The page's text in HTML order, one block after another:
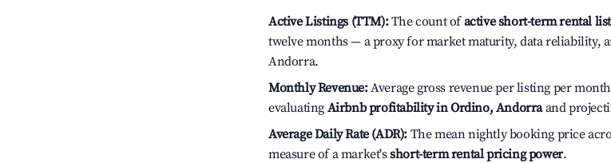
Active Listings (TTM):The count ofactive short-term rental
twelve months — a proxy for market maturity, data reliability,
Andorra.
Monthly Revenue:Average gross revenue per listing per
evaluating Airbnb profitability in Ordino, Andorraand
Average Daily Rate (ADR): The mean nightly booking price
measure of a market'sshort-term rental pricing power.